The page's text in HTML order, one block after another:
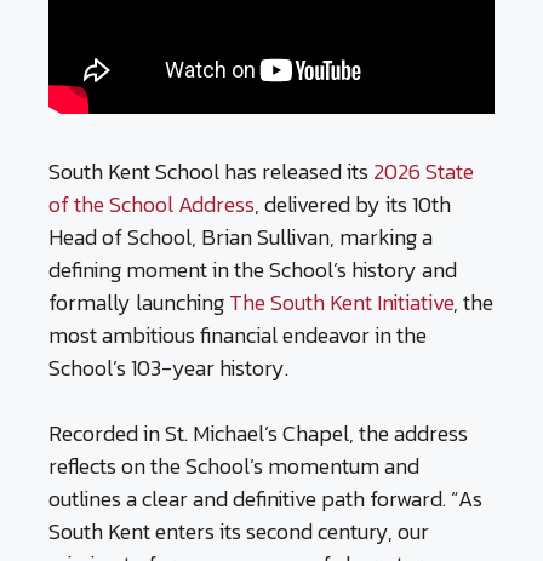
South Kent School has released its 2026 State
of the School Address, delivered by its 10th
Head of School, Brian Sullivan, marking a
defining moment in the School’s history and
formally launchingThe South Kent Initiative, the
most ambitious financial endeavor in the
School’s 103-year history.
Recorded in St. Michael’s Chapel, the address
reflects on the School’s momentum and
outlines a clear and definitive path forward. “As
South Kent enters its second century, our